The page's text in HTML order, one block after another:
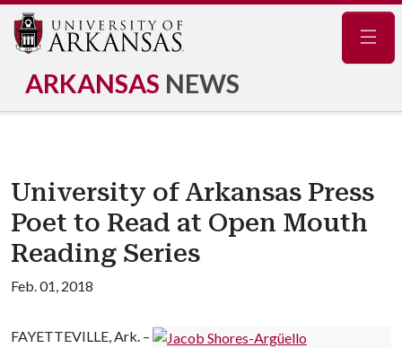
ARKANSAS NEWS
University of Arkansas Press
Poet to Read at Open Mouth
Reading Series
Feb. 01, 2018
FAYETTEVILLE, Ark. –